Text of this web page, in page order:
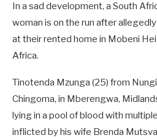
In a sad development, a South
woman is on the run after
at their rented home in Mobeni
Africa.
Tinotenda Mzunga (25) from
Chingoma, in Mberengwa,
lying in a pool of blood with
inflicted by his wife Brenda